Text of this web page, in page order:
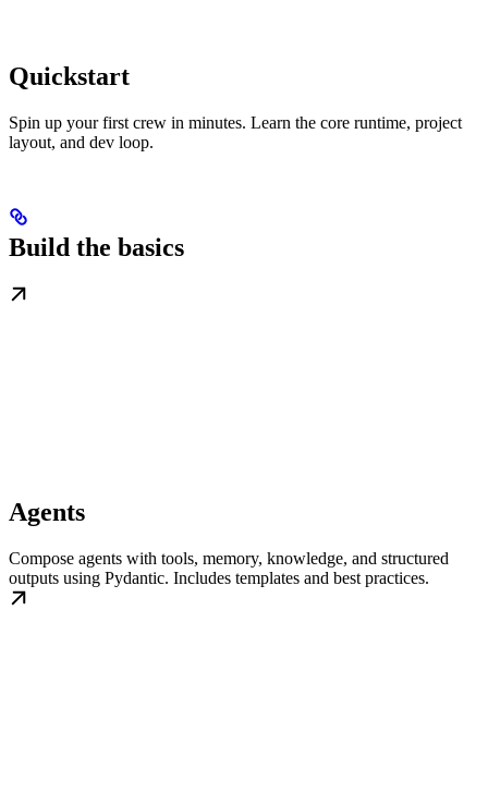
Quickstart
Spin up your first crew in minutes. Learn the core runtime, project
layout, and dev loop.
Build the basics
Agents
Compose agents with tools, memory, knowledge, and structured
outputs using Pydantic. Includes templates and best practices.